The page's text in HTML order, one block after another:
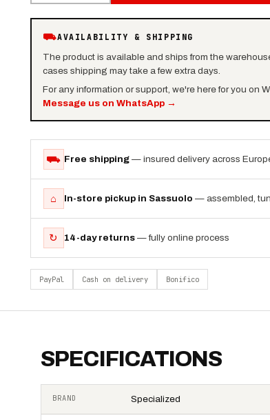
⛟AVAILABILITY & SHIPPING
The product is available and ships from the
cases shipping may take a few extra days.
For any information or support, we're here for you on
Message us on WhatsApp →
⛟ Free shipping — insured delivery across
⌂ In-store pickup in Sassuolo — assembled,
↻ 14-day returns — fully online process
PayPal Cash on delivery Bonifico
SPECIFICATIONS
BRAND Specialized